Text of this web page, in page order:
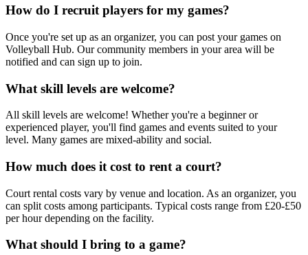
How do I recruit players for my games?
Once you're set up as an organizer, you can post your games on
Volleyball Hub. Our community members in your area will be
notified and can sign up to join.
What skill levels are welcome?
All skill levels are welcome! Whether you're a beginner or
experienced player, you'll find games and events suited to your
level. Many games are mixed-ability and social.
How much does it cost to rent a court?
Court rental costs vary by venue and location. As an organizer, you
can split costs among participants. Typical costs range from £20-£50
per hour depending on the facility.
What should I bring to a game?